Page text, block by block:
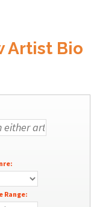
Artist Bio
Range: